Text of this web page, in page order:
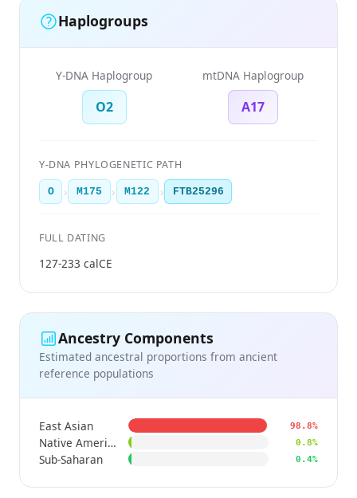
Haplogroups
Y-DNA Haplogroup
O2
mtDNA Haplogroup
A17
Y-DNA PHYLOGENETIC PATH
O › M175 › M122 › FTB25296
FULL DATING
127-233 calCE
Ancestry Components
Estimated ancestral proportions from ancient
reference populations
East Asian 98.8%
Native American 0.8%
Sub-Saharan 0.4%